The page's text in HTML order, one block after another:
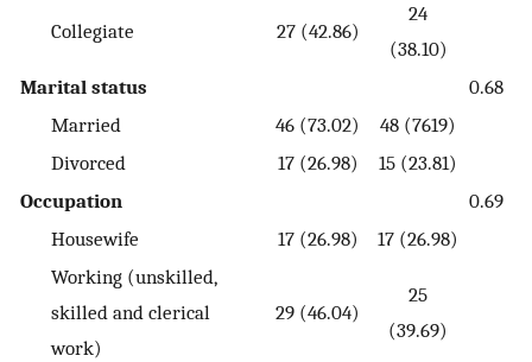
Collegiate 27 (42.86)
24
(38.10)
Marital status
0.68
Married
46 (73.02)
48 (7619)
Divorced
17 (26.98)
15 (23.81)
Occupation
0.69
Housewife
17 (26.98)
17 (26.98)
Working (unskilled,
skilled and clerical
work)
29 (46.04)
25
(39.69)